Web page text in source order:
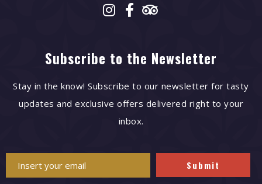
Subscribe to the Newsletter
Stay in the know! Subscribe to our newsletter for tasty
updates and exclusive offers delivered right to your
inbox.